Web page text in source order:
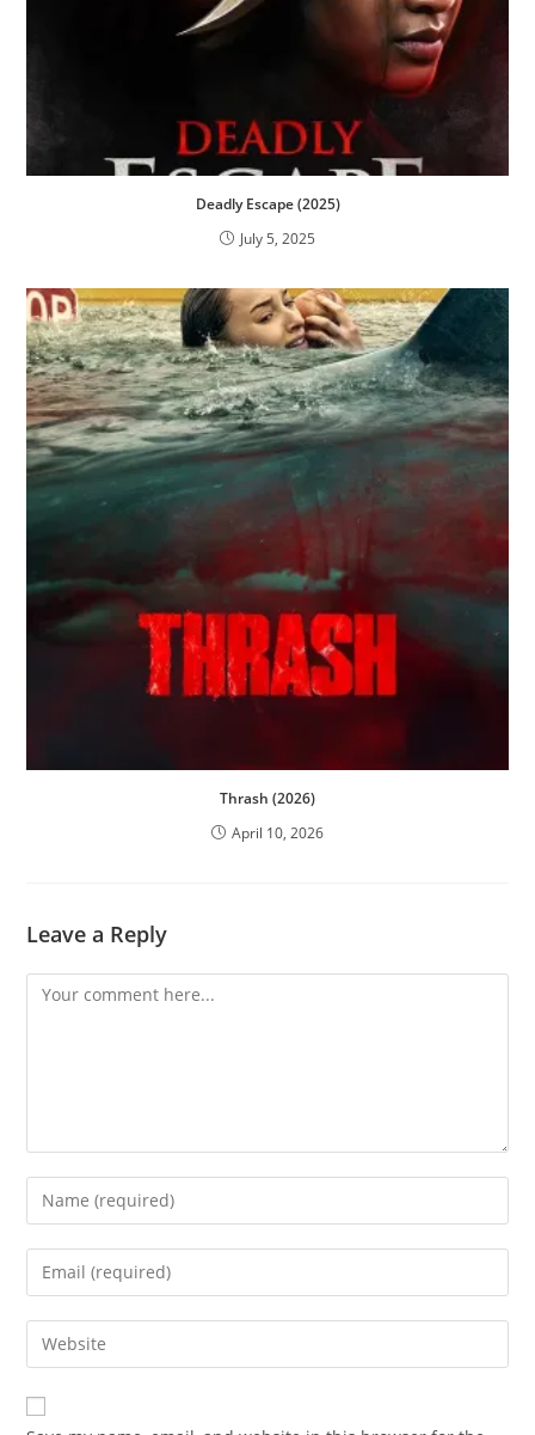
Deadly Escape (2025)
July 5, 2025
Thrash (2026)
April 10, 2026
Leave a Reply